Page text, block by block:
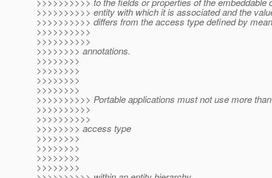
>>>>>>>>>> entity with which it is associated and the
>>>>>>>>>> differs from the access type defined by
>>>>>>>>>>
>>>>>>>>>>
>>>>>>>> annotations.
>>>>>>>>
>>>>>>>>
>>>>>>>>
>>>>>>>>
>>>>>>>>>> Portable applications must not use more
>>>>>>>>>>
>>>>>>>>>>
>>>>>>>> access type
>>>>>>>>
>>>>>>>>
>>>>>>>>
>>>>>>>>